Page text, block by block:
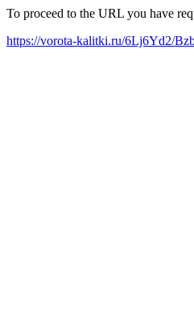
To proceed to the URL you have
https://vorota-kalitki.ru/6Lj6Yd2/